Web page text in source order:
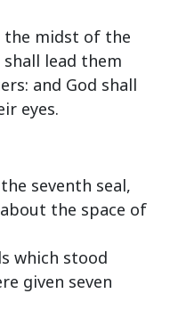
the midst of the
lead them
and God shall
eyes.
seventh seal,
the space of
which stood
given seven